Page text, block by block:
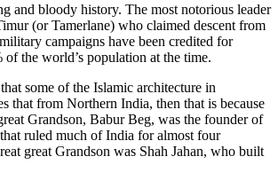
and bloody history. The most notorious leader
(or Tamerlane) who claimed descent from
campaigns have been credited for
the world’s population at the time.
some of the Islamic architecture in
that from Northern India, then that is because
Grandson, Babur Beg, was the founder of
ruled much of India for almost four
great Grandson was Shah Jahan, who built